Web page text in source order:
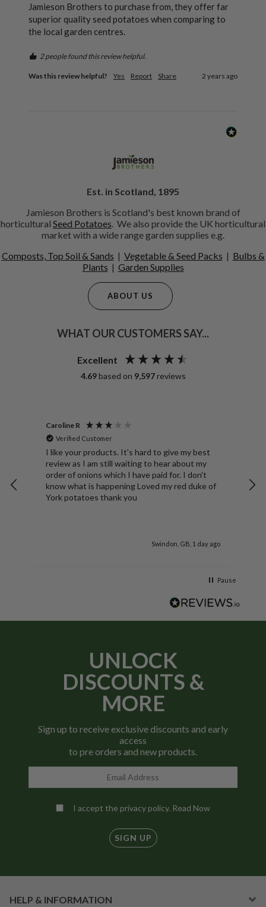
Jamieson Brothers to purchase from, they offer far
superior quality seed potatoes when comparing to
the local garden centres.
2 people found this review helpful.
Was this review helpful? Yes Report Share 2 years ago
Est. in Scotland, 1895
Jamieson Brothers is Scotland's best known brand of
horticultural Seed Potatoes. We also provide the UK horticultural
market with a wide range garden supplies e.g.
Composts, Top Soil & Sands | Vegetable & Seed Packs | Bulbs &
Plants | Garden Supplies
ABOUT US
WHAT OUR CUSTOMERS SAY...
Excellent
4.69 based on 9,597 reviews
Caroline R
Verified Customer
I like your products. It's hard to give my best
review as I am still waiting to hear about my
order of onions which I have paid for. I don't
know what is happening Loved my red duke of
York potatoes thank you
Swindon, GB, 1 day ago
Pause
UNLOCK
DISCOUNTS &
MORE
Sign up to receive exclusive discounts and early
access
to pre orders and new products.
I accept the privacy policy. Read Now
SIGN UP
HELP & INFORMATION